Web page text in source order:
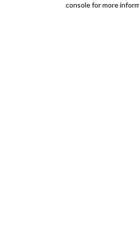
console for more